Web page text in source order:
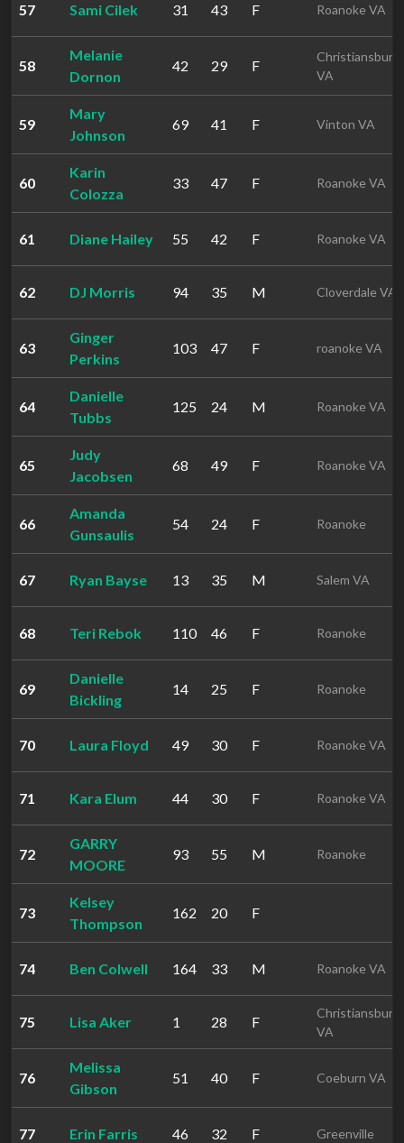
57 Sami Cilek 31 43 F Roanoke VA
58
Melanie
Dornon
42 29 F
Christiansburg
VA
59
Mary
Johnson
69 41 F Vinton VA
60
Karin
Colozza
33 47 F Roanoke VA
61 Diane Hailey 55 42 F Roanoke VA
62 DJ Morris 94 35 M Cloverdale VA
63
Ginger
Perkins
103 47 F roanoke VA
64
Danielle
Tubbs
125 24 M Roanoke VA
65
Judy
Jacobsen
68 49 F Roanoke VA
66
Amanda
Gunsaulis
54 24 F Roanoke
67 Ryan Bayse 13 35 M Salem VA
68 Teri Rebok 110 46 F Roanoke
69
Danielle
Bickling
14 25 F Roanoke
70 Laura Floyd 49 30 F Roanoke VA
71 Kara Elum 44 30 F Roanoke VA
72
GARRY
MOORE
93 55 M Roanoke
73
Kelsey
Thompson
162 20 F
74 Ben Colwell 164 33 M Roanoke VA
75 Lisa Aker 1 28 F
Christiansburg
VA
76
Melissa
Gibson
51 40 F Coeburn VA
77 Erin Farris 46 32 F Greenville